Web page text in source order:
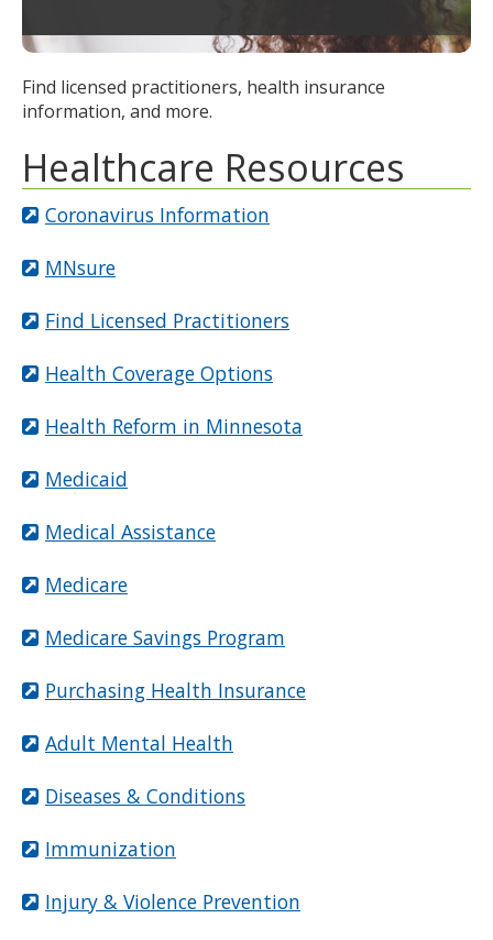
toggle
move
to
menus.
Find licensed practitioners, health insurance
information, and more.
Healthcare Resources
Coronavirus Information
MNsure
Find Licensed Practitioners
Health Coverage Options
Health Reform in Minnesota
Medicaid
Medical Assistance
Medicare
Medicare Savings Program
Purchasing Health Insurance
Adult Mental Health
Diseases & Conditions
Immunization
Injury & Violence Prevention